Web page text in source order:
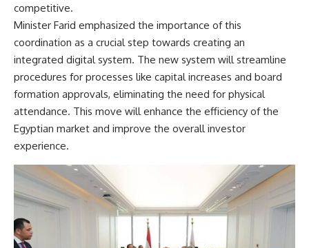
competitive.
Minister Farid emphasized the importance of this
coordination as a crucial step towards creating an
integrated digital system. The new system will streamline
procedures for processes like capital increases and board
formation approvals, eliminating the need for physical
attendance. This move will enhance the efficiency of the
Egyptian market and improve the overall investor
experience.